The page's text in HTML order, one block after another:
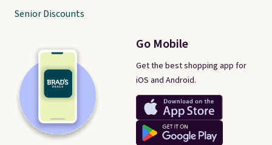
Go Mobile
Get the best shopping app for
iOS and Android.
Senior Discounts